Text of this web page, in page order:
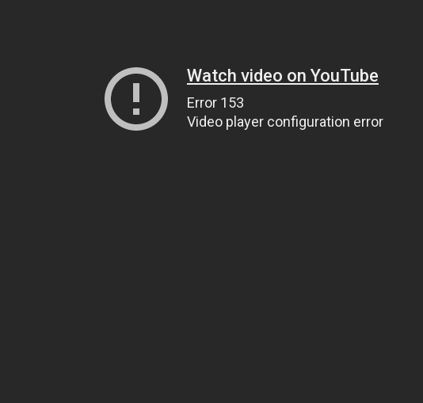
Watch video on YouTube
Error 153
Video player configuration error